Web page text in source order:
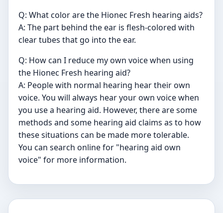
Q: What color are the Hionec Fresh hearing aids?
A: The part behind the ear is flesh-colored with
clear tubes that go into the ear.
Q: How can I reduce my own voice when using
the Hionec Fresh hearing aid?
A: People with normal hearing hear their own
voice. You will always hear your own voice when
you use a hearing aid. However, there are some
methods and some hearing aid claims as to how
these situations can be made more tolerable.
You can search online for "hearing aid own
voice" for more information.